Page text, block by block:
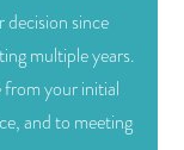
since
multiple years.
from your initial
and to meeting